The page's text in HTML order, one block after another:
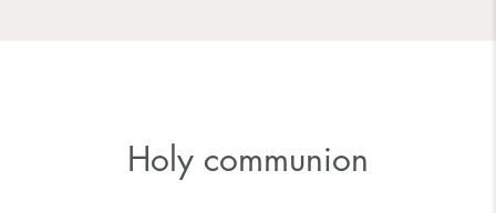
Holy communion